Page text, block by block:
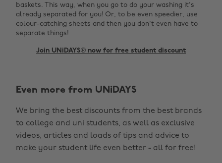
baskets. This way, when you go to do your washing it's
already separated for you! Or, to be even speedier, use
colour-catching sheets and then you don't even have to
separate things!
Join UNiDAYS® now for free student discount
Even more from UNiDAYS
We bring the best discounts from the best brands
to college and uni students, as well as exclusive
videos, articles and loads of tips and advice to
make your student life even better - all for free!
Belgique
Brasil
Canada
Norge
Österreich